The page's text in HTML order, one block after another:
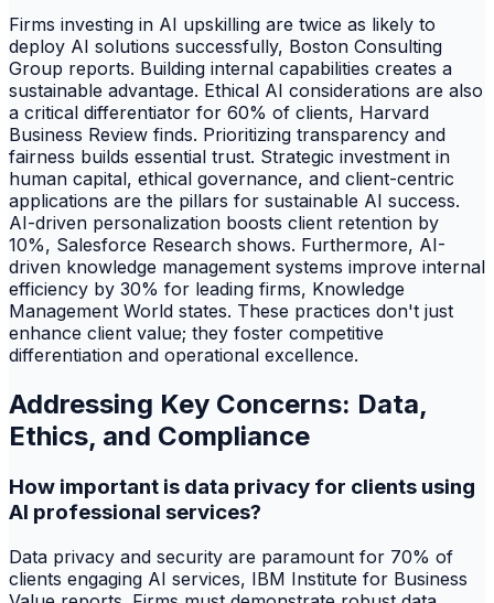
Firms investing in AI upskilling are twice as likely to
deploy AI solutions successfully, Boston Consulting
Group reports. Building internal capabilities creates a
sustainable advantage. Ethical AI considerations are also
a critical differentiator for 60% of clients, Harvard
Business Review finds. Prioritizing transparency and
fairness builds essential trust. Strategic investment in
human capital, ethical governance, and client-centric
applications are the pillars for sustainable AI success.
AI-driven personalization boosts client retention by
10%, Salesforce Research shows. Furthermore, AI-
driven knowledge management systems improve internal
efficiency by 30% for leading firms, Knowledge
Management World states. These practices don't just
enhance client value; they foster competitive
differentiation and operational excellence.
Addressing Key Concerns: Data,
Ethics, and Compliance
How important is data privacy for clients using
AI professional services?
Data privacy and security are paramount for 70% of
clients engaging AI services, IBM Institute for Business